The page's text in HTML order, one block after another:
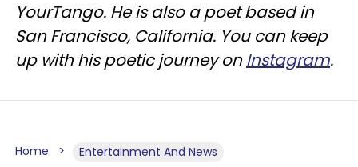
YourTango. He is also a poet based in
San Francisco, California. You can keep
up with his poetic journey onInstagram.
Home Entertainment And News